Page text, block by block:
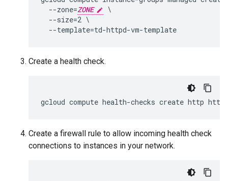
  --zone=
ZONE
\
  --size=2 \
Create a health check.
Create a firewall rule to allow incoming health check
connections to instances in your network.